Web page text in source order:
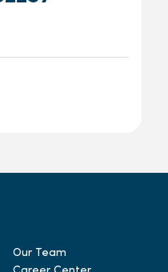
Our Team